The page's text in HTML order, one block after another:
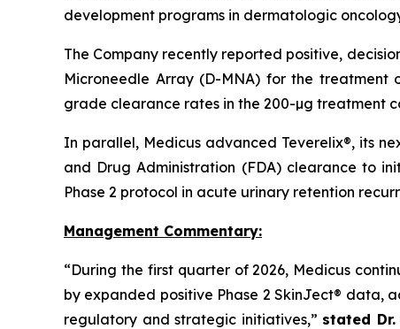
development programs in dermatologic
The Company recently reported positive,
Microneedle Array (D-MNA) for the treatment
grade clearance rates in the 200-µg treatment
In parallel, Medicus advanced Teverelix®, its
and Drug Administration (FDA) clearance to
Phase 2 protocol in acute urinary retention
Management Commentary:
“During the first quarter of 2026, Medicus
by expanded positive Phase 2 SkinJect® data,
regulatory and strategic initiatives,” stated Dr.